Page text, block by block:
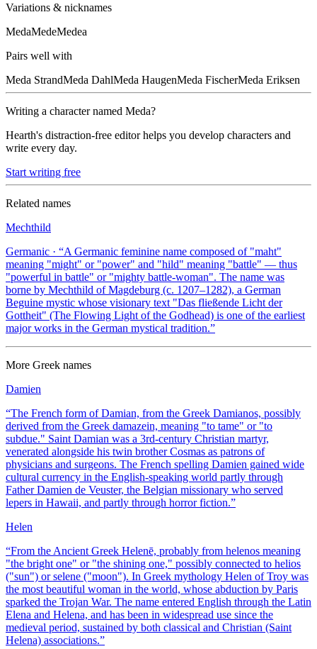
Variations & nicknames
MedaMedeMedea
Pairs well with
Meda StrandMeda DahlMeda HaugenMeda FischerMeda Eriksen
Writing a character named Meda?
Hearth's distraction-free editor helps you develop characters and
write every day.
Start writing free
Related names
Mechthild
Germanic · “A Germanic feminine name composed of "maht"
meaning "might" or "power" and "hild" meaning "battle" — thus
"powerful in battle" or "mighty battle-woman". The name was
borne by Mechthild of Magdeburg (c. 1207–1282), a German
Beguine mystic whose visionary text "Das fließende Licht der
Gottheit" (The Flowing Light of the Godhead) is one of the earliest
major works in the German mystical tradition.”
More Greek names
Damien
“The French form of Damian, from the Greek Damianos, possibly
derived from the Greek damazein, meaning "to tame" or "to
subdue." Saint Damian was a 3rd-century Christian martyr,
venerated alongside his twin brother Cosmas as patrons of
physicians and surgeons. The French spelling Damien gained wide
cultural currency in the English-speaking world partly through
Father Damien de Veuster, the Belgian missionary who served
lepers in Hawaii, and partly through horror fiction.”
Helen
“From the Ancient Greek Helenē, probably from helenos meaning
"the bright one" or "the shining one," possibly connected to helios
("sun") or selene ("moon"). In Greek mythology Helen of Troy was
the most beautiful woman in the world, whose abduction by Paris
sparked the Trojan War. The name entered English through the Latin
Elena and Helena, and has been in widespread use since the
medieval period, sustained by both classical and Christian (Saint
Helena) associations.”